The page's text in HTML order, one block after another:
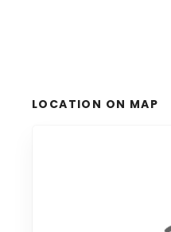
LOCATION ON MAP